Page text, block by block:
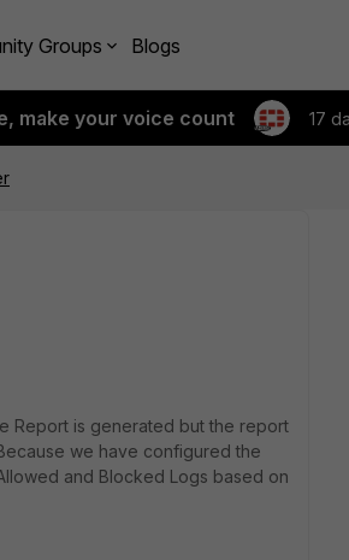
Groups Blogs
make your voice count 17
Report is generated but the report
we have configured the
and Blocked Logs based on